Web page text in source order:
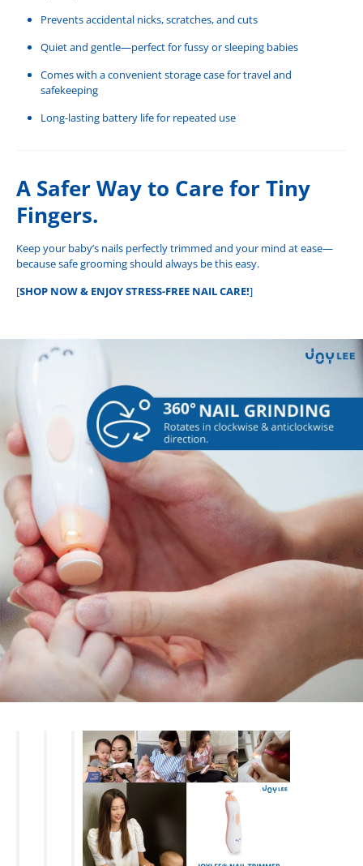
Prevents accidental nicks, scratches, and cuts
Quiet and gentle—perfect for fussy or sleeping babies
Comes with a convenient storage case for travel and
safekeeping
Long-lasting battery life for repeated use
A Safer Way to Care for Tiny
Fingers.
Keep your baby’s nails perfectly trimmed and your mind at ease—
because safe grooming should always be this easy.
[SHOP NOW & ENJOY STRESS-FREE NAIL CARE!]